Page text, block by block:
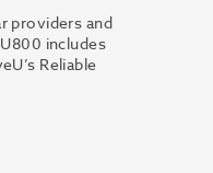
providers and
includes
Reliable